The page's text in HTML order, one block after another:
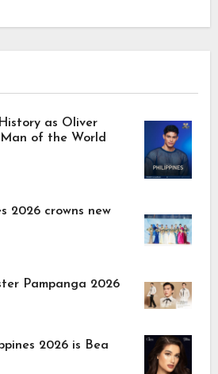
as Oliver
of the World
2026 crowns new
Pampanga 2026
2026 is Bea